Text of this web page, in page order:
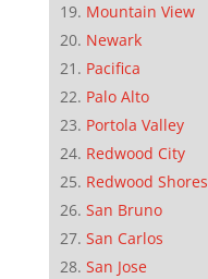
Mountain View
Newark
Pacifica
Palo Alto
Portola Valley
Redwood City
Redwood Shores
San Bruno
San Carlos
San Jose